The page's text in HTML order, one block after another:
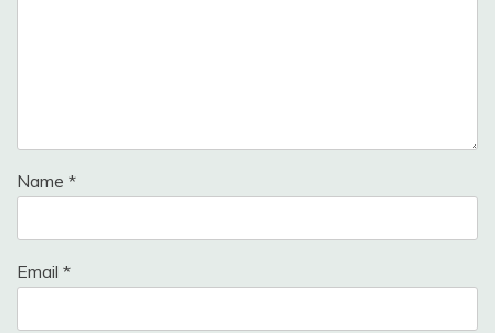
Name *
Email *